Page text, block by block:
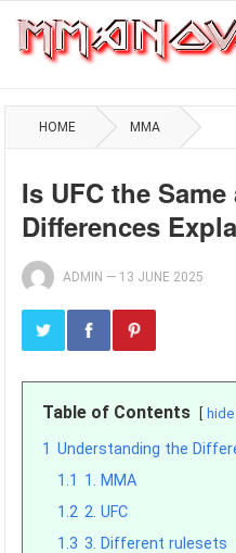
HOME MMA
Is UFC the
Differences
ADMIN — 13 JUNE 2025
Table of Contents hide
1 Understanding the
1.1 1. MMA
1.2 2. UFC
1.3 3. Different rulesets